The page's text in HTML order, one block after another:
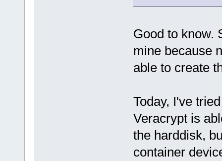
Good to know.
mine because
able to create
Today, I've
Veracrypt is
the harddisk,
container